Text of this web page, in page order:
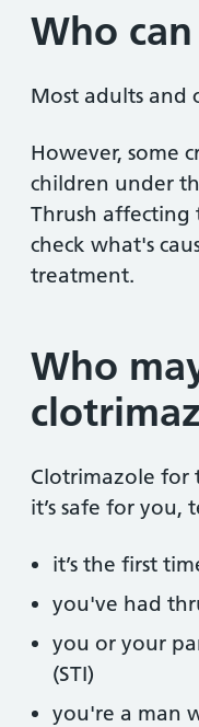
Who
Most adults and
However, some
children under
Thrush affecting
check what's
treatment.
Who
Clotrimazole for
it’s safe for you,
it’s the first
you've had
you or your
(STI)
you're a man